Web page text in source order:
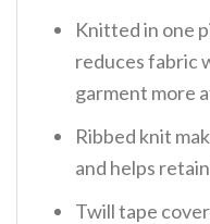
Knitted in one
reduces fabric
garment more
Ribbed knit
and helps
Twill tape